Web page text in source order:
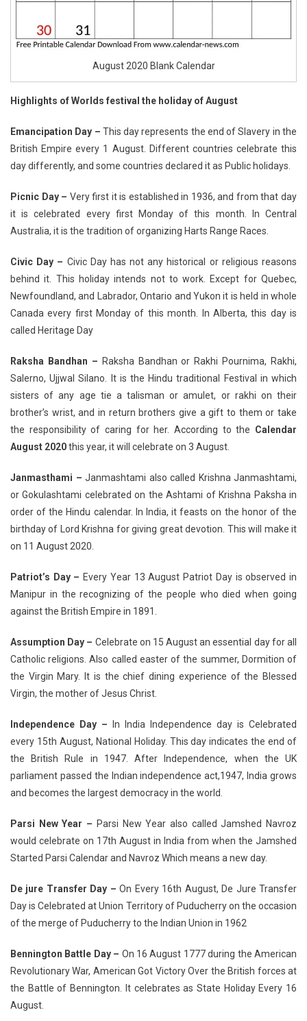
August 2020 Blank Calendar
Highlights of Worlds festival the holiday of August
Emancipation Day – This day represents the end of Slavery in the
British Empire every 1 August. Different countries celebrate this
day differently, and some countries declared it as Public holidays.
Picnic Day – Very first it is established in 1936, and from that day
it is celebrated every first Monday of this month. In Central
Australia, it is the tradition of organizing Harts Range Races.
Civic Day – Civic Day has not any historical or religious reasons
behind it. This holiday intends not to work. Except for Quebec,
Newfoundland, and Labrador, Ontario and Yukon it is held in whole
Canada every first Monday of this month. In Alberta, this day is
called Heritage Day
Raksha Bandhan – Raksha Bandhan or Rakhi Pournima, Rakhi,
Salerno, Ujjwal Silano. It is the Hindu traditional Festival in which
sisters of any age tie a talisman or amulet, or rakhi on their
brother’s wrist, and in return brothers give a gift to them or take
the responsibility of caring for her. According to the Calendar
August 2020this year, it will celebrate on 3 August.
Janmasthami – Janmashtami also called Krishna Janmashtami,
or Gokulashtami celebrated on the Ashtami of Krishna Paksha in
order of the Hindu calendar. In India, it feasts on the honor of the
birthday of Lord Krishna for giving great devotion. This will make it
on 11 August 2020.
Patriot’s Day –Every Year 13 August Patriot Day is observed in
Manipur in the recognizing of the people who died when going
against the British Empire in 1891.
Assumption Day – Celebrate on 15 August an essential day for all
Catholic religions. Also called easter of the summer, Dormition of
the Virgin Mary. It is the chief dining experience of the Blessed
Virgin, the mother of Jesus Christ.
Independence Day – In India Independence day is Celebrated
every 15th August, National Holiday. This day indicates the end of
the British Rule in 1947. After Independence, when the UK
parliament passed the Indian independence act,1947, India grows
and becomes the largest democracy in the world.
Parsi New Year – Parsi New Year also called Jamshed Navroz
would celebrate on 17th August in India from when the Jamshed
Started Parsi Calendar and Navroz Which means a new day.
De jure Transfer Day –On Every 16th August, De Jure Transfer
Day is Celebrated at Union Territory of Puducherry on the occasion
of the merge of Puducherry to the Indian Union in 1962
Bennington Battle Day – On 16 August 1777 during the American
Revolutionary War, American Got Victory Over the British forces at
the Battle of Bennington. It celebrates as State Holiday Every 16
August.